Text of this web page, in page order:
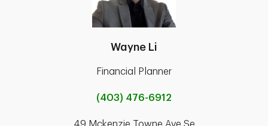
Wayne Li
Financial Planner
(403) 476-6912